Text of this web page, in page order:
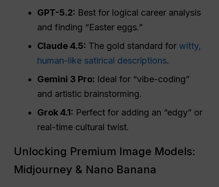
GPT-5.2: Best for logical career analysis
and finding “Easter eggs.”
Claude 4.5: The gold standard for witty,
human-like satirical descriptions.
Gemini 3 Pro: Ideal for “vibe-coding”
and artistic brainstorming.
Grok 4.1: Perfect for adding an “edgy” or
real-time cultural twist.
Unlocking Premium Image Models:
Midjourney & Nano Banana